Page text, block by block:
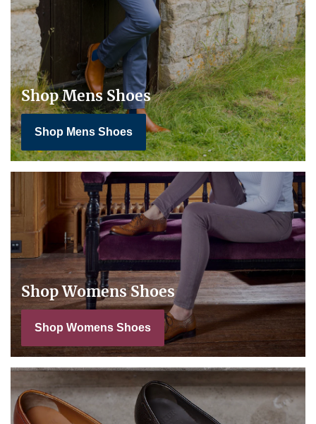
Shop Mens Shoes
Shop Mens Shoes
Shop Womens Shoes
Shop Womens Shoes